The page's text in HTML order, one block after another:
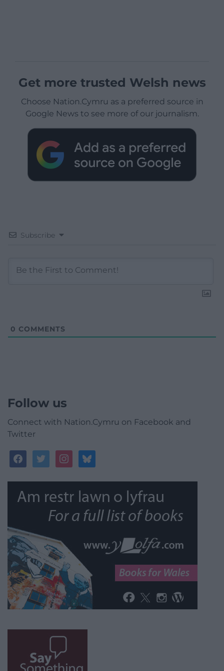
Get more trusted Welsh news
Choose Nation.Cymru as a preferred source in
Google News to see more of our journalism.
Subscribe
0 COMMENTS
Follow us
Connect with Nation.Cymru on Facebook and
Twitter
facebooktwitterinstagrambluesky